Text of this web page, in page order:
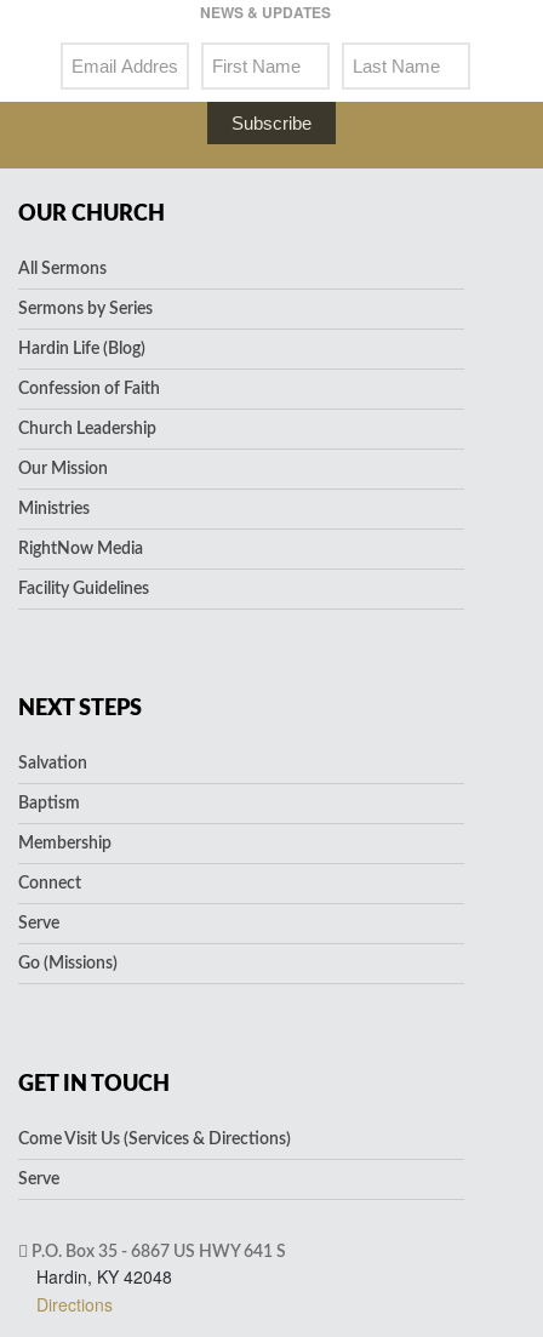
NEWS & UPDATES
Subscribe
OUR CHURCH
All Sermons
Sermons by Series
Hardin Life (Blog)
Confession of Faith
Church Leadership
Our Mission
Ministries
RightNow Media
Facility Guidelines
NEXT STEPS
Salvation
Baptism
Membership
Connect
Serve
Go (Missions)
GET IN TOUCH
Come Visit Us (Services & Directions)
Serve
P.O. Box 35 - 6867 US HWY 641 S
Hardin, KY 42048
Directions